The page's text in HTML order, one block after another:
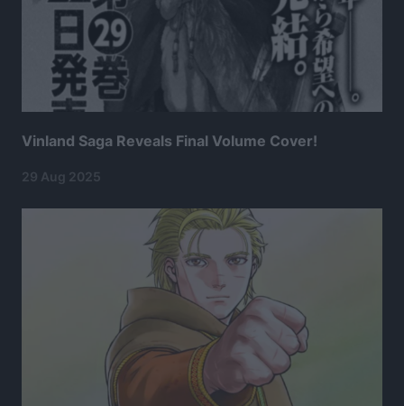
Vinland Saga Reveals Final Volume Cover!
29 Aug 2025